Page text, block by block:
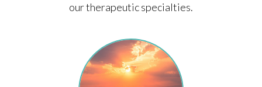
our therapeutic specialties.